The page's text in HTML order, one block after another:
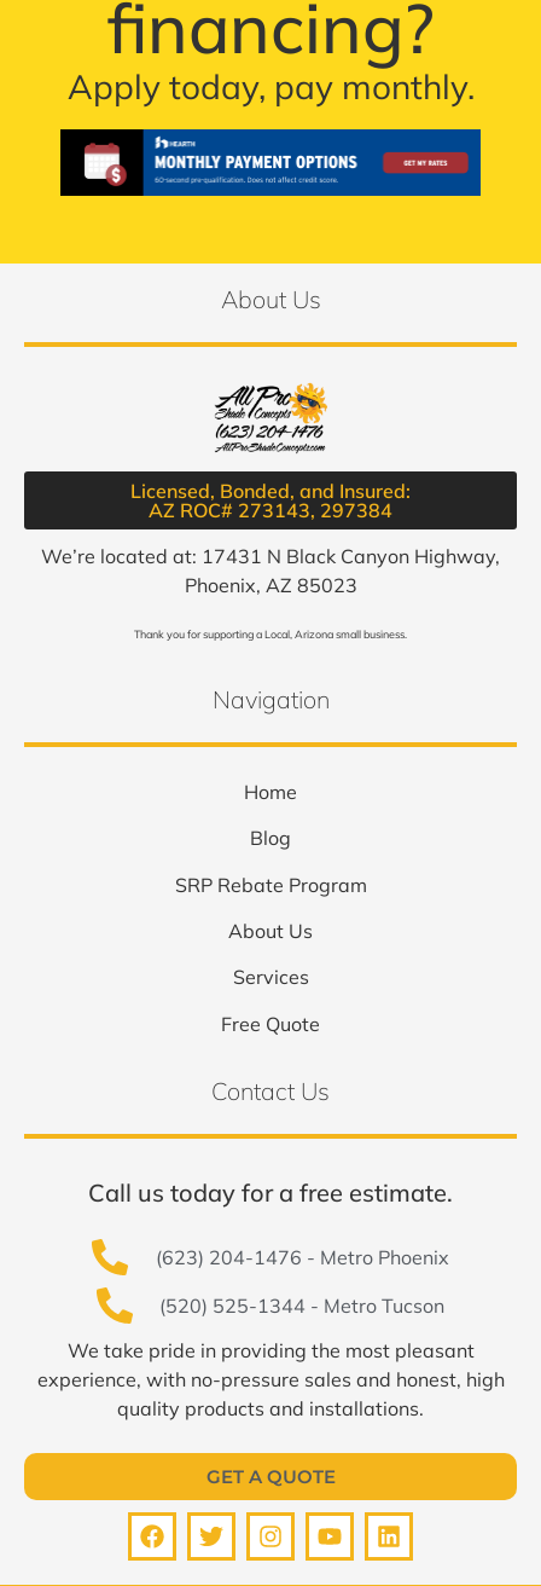
financing?
Apply today, pay monthly.
About Us
Licensed, Bonded, and Insured:
AZ ROC# 273143, 297384​
We’re located at: 17431 N Black Canyon Highway,
Phoenix, AZ 85023
Thank you for supporting a Local, Arizona small business.
Navigation
Home
Blog
SRP Rebate Program
About Us
Services
Free Quote
Contact Us
Call us today for a free estimate.
(623) 204-1476 - Metro Phoenix
(520) 525-1344 - Metro Tucson
We take pride in providing the most pleasant
experience, with no-pressure sales and honest, high
quality products and installations.
GET A QUOTE